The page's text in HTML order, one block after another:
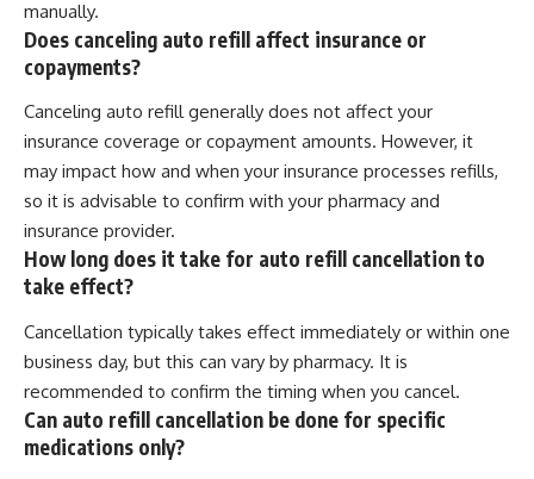
manually.
Does canceling auto refill affect insurance or
copayments?
Canceling auto refill generally does not affect your
insurance coverage or copayment amounts. However, it
may impact how and when your insurance processes refills,
so it is advisable to confirm with your pharmacy and
insurance provider.
How long does it take for auto refill cancellation to
take effect?
Cancellation typically takes effect immediately or within one
business day, but this can vary by pharmacy. It is
recommended to confirm the timing when you cancel.
Can auto refill cancellation be done for specific
medications only?